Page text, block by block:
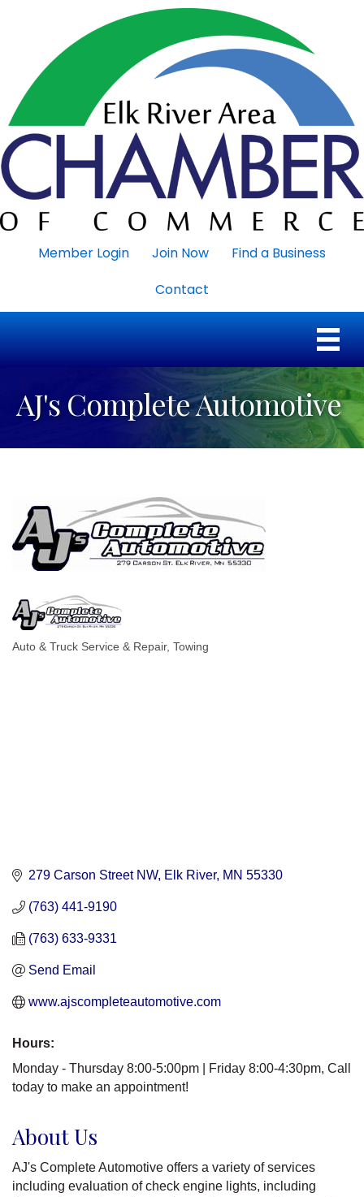
Member Login Join Now
Find a Business
Contact
AJ's Complete Automotive
Auto & Truck Service & Repair Towing
279 Carson Street NW Elk River MN 55330
(763) 441-9190
(763) 633-9331
Send Email
www.ajscompleteautomotive.com
Hours:
Monday - Thursday 8:00-5:00pm | Friday 8:00-4:30pm, Call
today to make an appointment!
About Us
AJ's Complete Automotive offers a variety of services
including evaluation of check engine lights, including